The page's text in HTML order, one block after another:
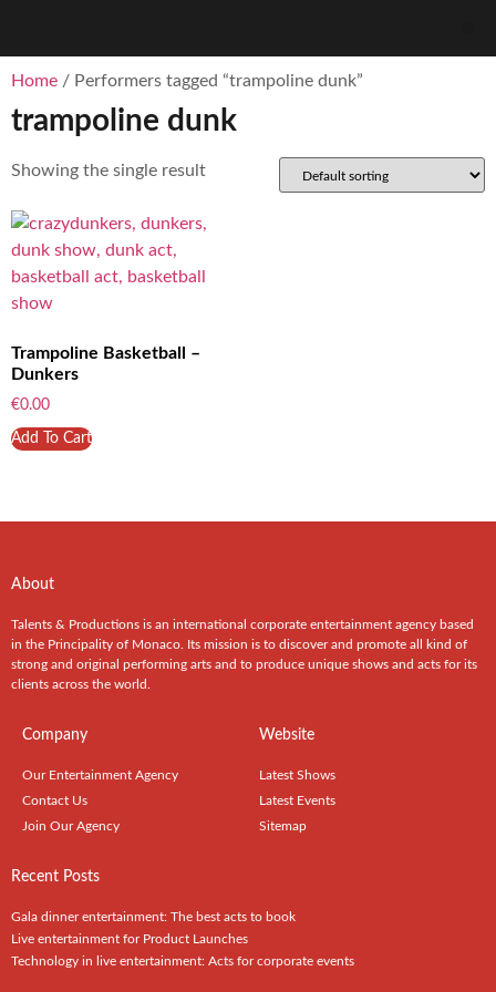
Home / Performers tagged “trampoline dunk”
trampoline dunk
Showing the single result
Trampoline Basketball –
Dunkers
€0.00
Add To Cart
About
Talents & Productions is an international corporate entertainment agency based
in the Principality of Monaco. Its mission is to discover and promote all kind of
strong and original performing arts and to produce unique shows and acts for its
clients across the world.
Company
Our Entertainment Agency
Contact Us
Join Our Agency
Website
Latest Shows
Latest Events
Sitemap
Recent Posts
Gala dinner entertainment: The best acts to book
Live entertainment for Product Launches
Technology in live entertainment: Acts for corporate events